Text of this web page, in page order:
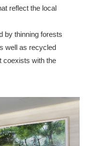
reflect the local
by thinning forests
well as recycled
coexists with the